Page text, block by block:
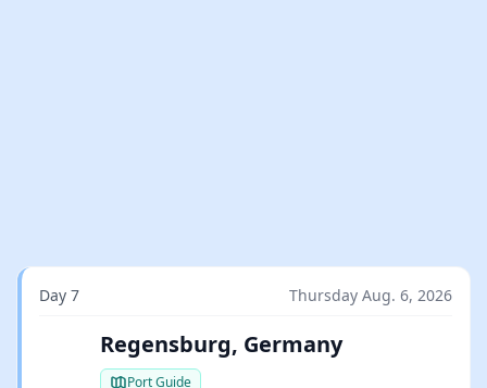
Day 7 Thursday Aug. 6, 2026
Regensburg, Germany
Port Guide